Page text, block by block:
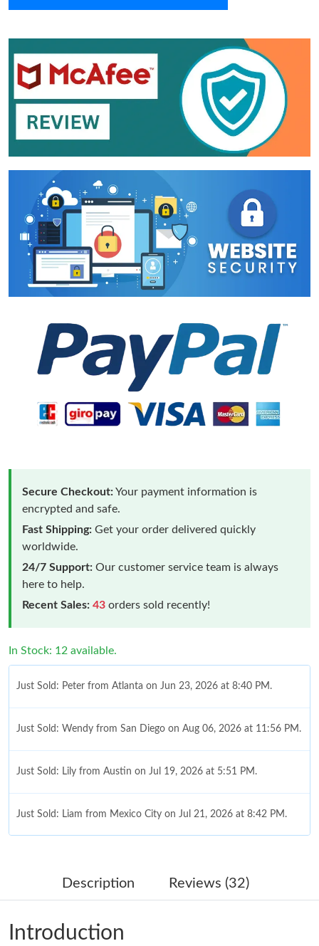
Secure Checkout:Your payment information is
encrypted and safe.
Fast Shipping: Get your order delivered quickly
worldwide.
24/7 Support: Our customer service team is always
here to help.
Recent Sales: 43 orders sold recently!
In Stock: 12 available.
Just Sold: Peter from Atlanta on Jun 23, 2026 at 8:40 PM.
Just Sold: Wendy from San Diego on Aug 06, 2026 at 11:56 PM.
Just Sold: Lily from Austin on Jul 19, 2026 at 5:51 PM.
Just Sold: Liam from Mexico City on Jul 21, 2026 at 8:42 PM.
Just Sold: Peter from Salt Lake City on May 23, 2026 at 9:28
Just Sold: Becky from London on Jun 19, 2026 at 12:26 PM.
Description Reviews (32)
Introduction